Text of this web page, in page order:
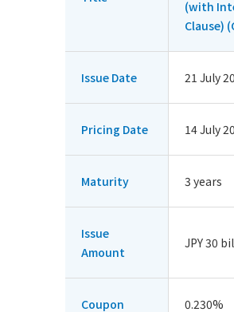
(with
Clause)
Issue Date 21 July
Pricing Date 14 July
Maturity 3 years
Issue
Amount
JPY 30
Coupon 0.230%